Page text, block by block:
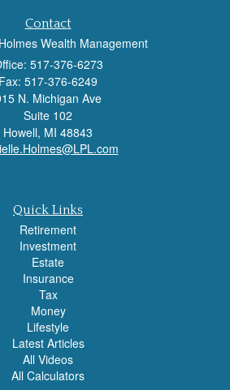
Contact
Wealth Management
517-376-6273
Fax: 517-376-6249
N. Michigan Ave
Suite 102
Howell, MI 48843
Quick Links
Retirement
Investment
Estate
Insurance
Tax
Money
Lifestyle
Latest Articles
All Videos
All Calculators